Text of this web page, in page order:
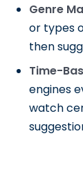
Genre
or types
then
Time-
engines
watch